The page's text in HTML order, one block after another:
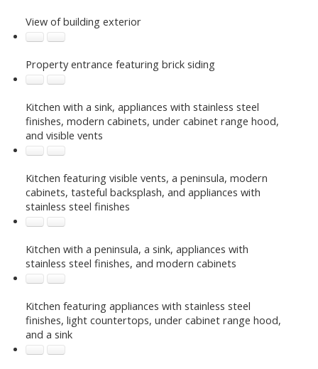
View of building exterior
Property entrance featuring brick siding
Kitchen with a sink, appliances with stainless steel
finishes, modern cabinets, under cabinet range hood,
and visible vents
Kitchen featuring visible vents, a peninsula, modern
cabinets, tasteful backsplash, and appliances with
stainless steel finishes
Kitchen with a peninsula, a sink, appliances with
stainless steel finishes, and modern cabinets
Kitchen featuring appliances with stainless steel
finishes, light countertops, under cabinet range hood,
and a sink